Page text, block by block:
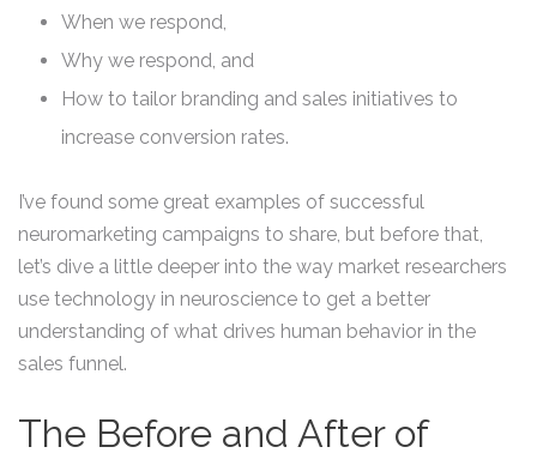
When we respond,
Why we respond, and
How to tailor branding and sales initiatives to
increase conversion rates.
I’ve found some great examples of successful
neuromarketing campaigns to share, but before that,
let’s dive a little deeper into the way market researchers
use technology in neuroscience to get a better
understanding of what drives human behavior in the
sales funnel.
The Before and After of